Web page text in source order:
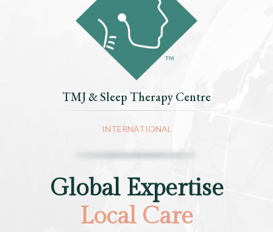
TMJ & Sleep Therapy Centre
INTERNATIONAL
Global Expertise
Local Care